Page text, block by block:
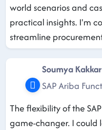
world scenarios and
practical insights. I'm
streamline
Soumya Kakkar
SAP Ariba
The flexibility of the
game-changer. I